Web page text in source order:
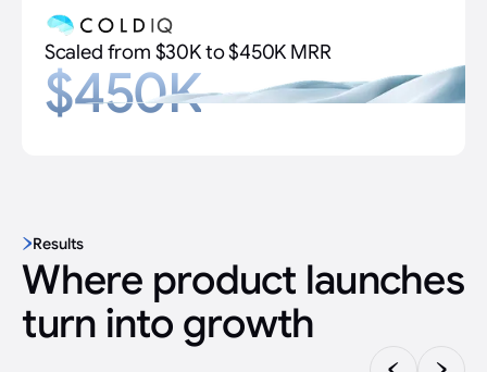
Scaled from $30K to $450K MRR
$450K
Results
Where product launches
turn into growth